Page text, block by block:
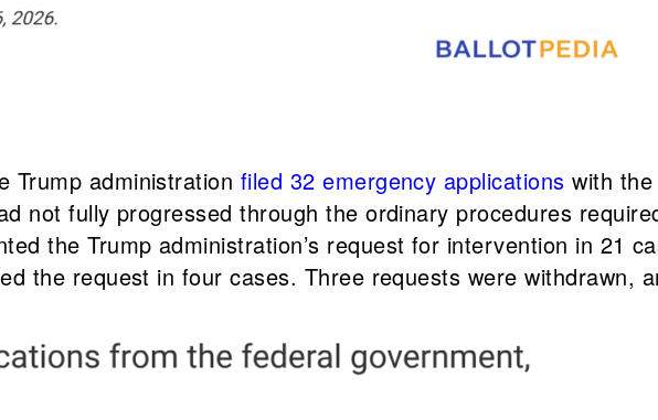
Trump administration filed 32 emergency applications with
not fully progressed through the ordinary procedures
the Trump administration’s request for intervention in 21
the request in four cases. Three requests were withdrawn,